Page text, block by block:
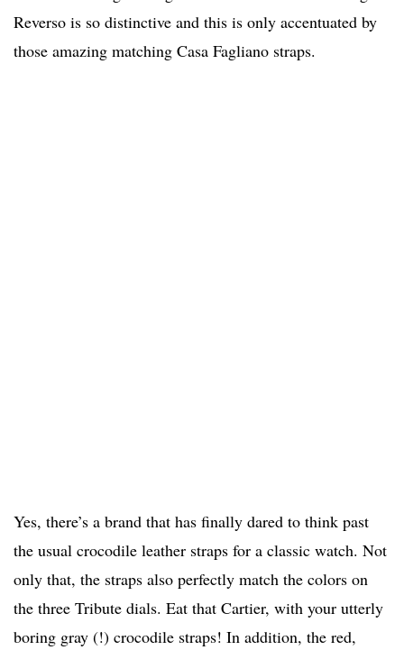
Reverso is so distinctive and this is only accentuated by
those amazing matching Casa Fagliano straps.
Yes, there’s a brand that has finally dared to think past
the usual crocodile leather straps for a classic watch. Not
only that, the straps also perfectly match the colors on
the three Tribute dials. Eat that Cartier, with your utterly
boring gray (!) crocodile straps! In addition, the red,